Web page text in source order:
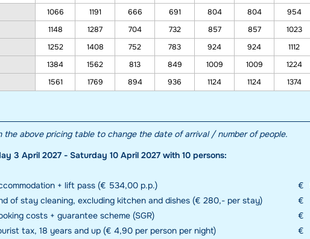
1066
1191 666 691 804 804 954
1148
1287 704 732 857 857 1023
1252
1408 752 783 924 924 1112
1384
1562 813 849 1009 1009 1224
1561
1769 894 936 1124 1124 1374
the above pricing table to change the date of arrival / number of people.
3 April 2027 - Saturday 10 April 2027 with 10 persons:
+ lift pass (€ 534,00 p.p.) €
of stay cleaning, excluding kitchen and dishes (€ 280,- per stay) €
costs + guarantee scheme (SGR) €
tax, 18 years and up (€ 4,90 per person per night) €